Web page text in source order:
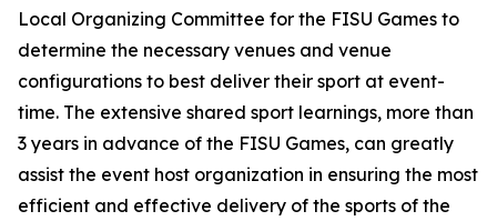
Local Organizing Committee for the FISU Games to
determine the necessary venues and venue
configurations to best deliver their sport at event-
time. The extensive shared sport learnings, more than
3 years in advance of the FISU Games, can greatly
assist the event host organization in ensuring the most
efficient and effective delivery of the sports of the